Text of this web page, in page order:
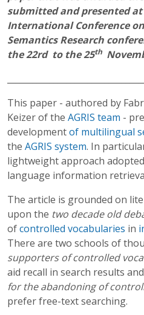
submitted and presented at
International Conference
Semantics Research
the 22rd to the 25th
This paper - authored by
Keizer of the AGRIS team -
developmentof multilingual
the AGRIS system. In
lightweight approach
language information
The article is grounded on
upon the two decade old
ofcontrolled vocabularies in
There are two schools of
supporters of controlled
aid recall in search results
for the abandoning of
prefer free-text searching.